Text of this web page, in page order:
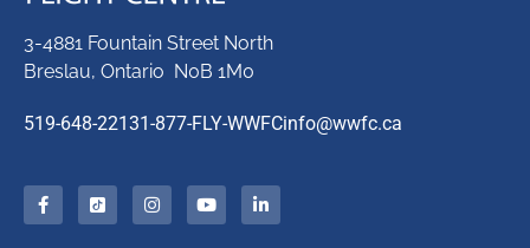
3-4881 Fountain Street North
Breslau, Ontario N0B 1M0
519-648-22131-877-FLY-WWFCinfo@wwfc.ca